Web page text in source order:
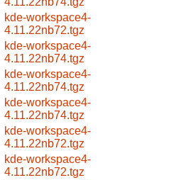
kde-workspace4-
4.11.22nb72.tgz
kde-workspace4-
4.11.22nb74.tgz
kde-workspace4-
4.11.22nb74.tgz
kde-workspace4-
4.11.22nb74.tgz
kde-workspace4-
4.11.22nb72.tgz
kde-workspace4-
4.11.22nb72.tgz